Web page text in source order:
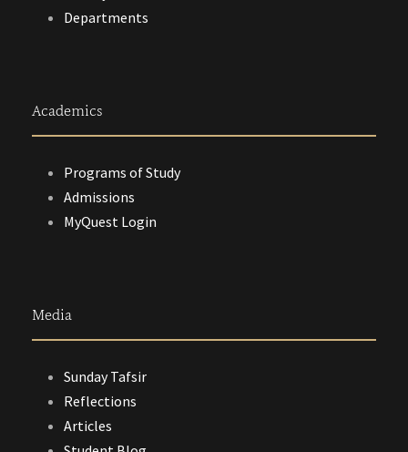
Departments
Academics
Programs of Study
Admissions
MyQuest Login
Media
Sunday Tafsir
Reflections
Articles